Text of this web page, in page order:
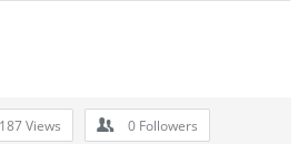
187Views 0 Followers